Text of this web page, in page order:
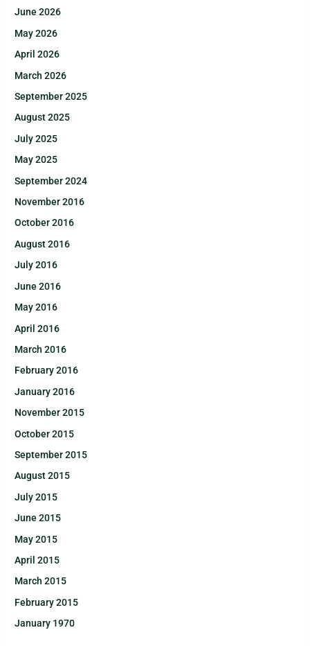
June 2026
May 2026
April 2026
March 2026
September 2025
August 2025
July 2025
May 2025
September 2024
November 2016
October 2016
August 2016
July 2016
June 2016
May 2016
April 2016
March 2016
February 2016
January 2016
November 2015
October 2015
September 2015
August 2015
July 2015
June 2015
May 2015
April 2015
March 2015
February 2015
January 1970